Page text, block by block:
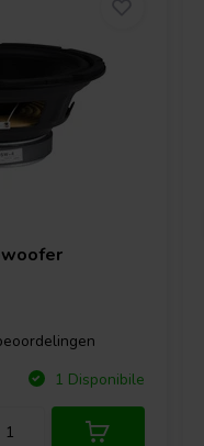
1 Disponibile